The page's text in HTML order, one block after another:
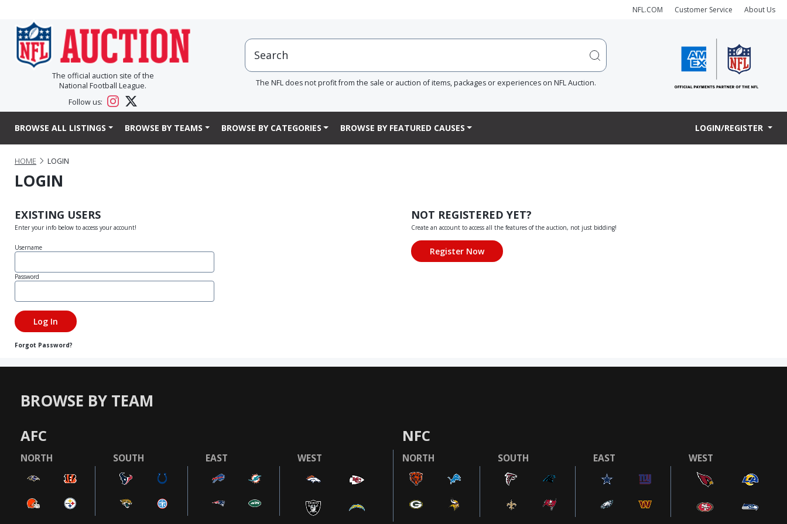
NFL.COM Customer Service About Us
The official auction site of the
National Football League.
Follow us:
The NFL does not profit from the sale or auction of items, packages or experiences on NFL Auction.
BROWSE ALL LISTINGS BROWSE BY TEAMS BROWSE BY CATEGORIES BROWSE BY FEATURED CAUSES LOGIN/REGISTER
HOME LOGIN
LOGIN
EXISTING USERS
Enter your info below to access your account!
Username
Password
Forgot Password?
NOT REGISTERED YET?
Create an account to access all the features of the auction, not just bidding!
BROWSE BY TEAM
AFC
NORTH SOUTH EAST WEST
NFC
NORTH SOUTH EAST WEST